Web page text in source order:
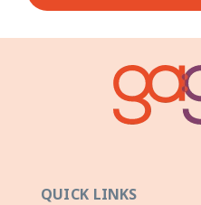
QUICK LINKS